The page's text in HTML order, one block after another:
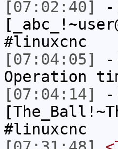
[07:02:40]
#linuxcnc
[07:04:05]
Operation
[07:04:14]
#linuxcnc